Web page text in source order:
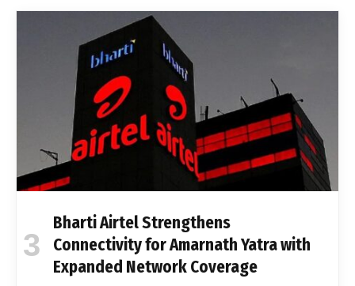
Bharti Airtel Strengthens
Connectivity for Amarnath Yatra with
Expanded Network Coverage